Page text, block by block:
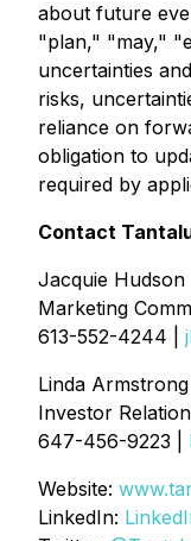
about future
"plan," "may,"
uncertainties
risks,
reliance on
obligation to
required by
Contact
Jacquie Hudson
Marketing
613-552-4244 |
Linda Armstrong
Investor
647-456-9223 |
Website:
LinkedIn: